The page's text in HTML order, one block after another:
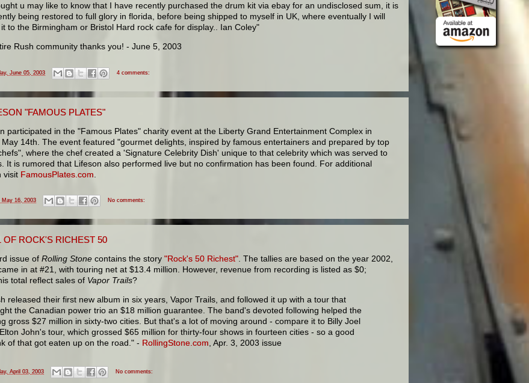
u may like to know that I have recently purchased the drum kit via ebay for an undisclosed sum, it is
being restored to full glory in florida, before being shipped to myself in UK, where eventually I will
to the Birmingham or Bristol Hard rock cafe for display.. Ian Coley"
Rush community thanks you! - June 5, 2003
June 05, 2003 4 comments:
"FAMOUS PLATES"
participated in the "Famous Plates" charity event at the Liberty Grand Entertainment Complex in
May 14th. The event featured "gourmet delights, inspired by famous entertainers and prepared by top
where the chef created a 'Signature Celebrity Dish' unique to that celebrity which was served to
It is rumored that Lifeson also performed live but no confirmation has been found. For additional
visit FamousPlates.com
May 16, 2003 No comments:
OF ROCK'S RICHEST 50
issue of Rolling Stone contains the story "Rock's 50 Richest". The tallies are based on the year 2002,
in at #21, with touring net at $13.4 million. However, revenue from recording is listed as $0;
total reflect sales of Vapor Trails?
released their first new album in six years, Vapor Trails, and followed it up with a tour that
the Canadian power trio an $18 million guarantee. The band's devoted following helped the
gross $27 million in sixty-two cities. But that's a lot of moving around - compare it to Billy Joel
John's tour, which grossed $65 million for thirty-four shows in fourteen cities - so a good
of that got eaten up on the road." - RollingStone.com, Apr. 3, 2003 issue
April 03, 2003 No comments: